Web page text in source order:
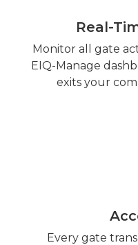
Real-
Monitor all gate
EIQ-Manage
exits your
Every gate